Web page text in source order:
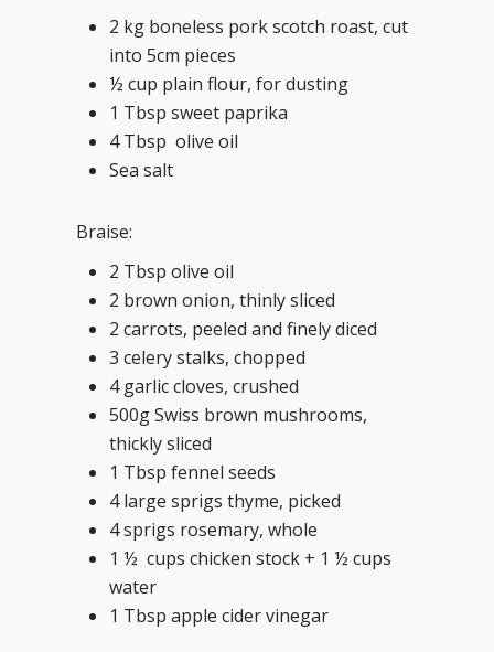
2 kg boneless pork scotch roast, cut
into 5cm pieces
½ cup plain flour, for dusting
1 Tbsp sweet paprika
4 Tbsp olive oil
Sea salt
Braise:
2 Tbsp olive oil
2 brown onion, thinly sliced
2 carrots, peeled and finely diced
3 celery stalks, chopped
4 garlic cloves, crushed
500g Swiss brown mushrooms,
thickly sliced
1 Tbsp fennel seeds
4 large sprigs thyme, picked
4 sprigs rosemary, whole
1 ½ cups chicken stock + 1 ½ cups
water
1 Tbsp apple cider vinegar